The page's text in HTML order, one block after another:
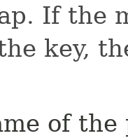
If the
key,
of